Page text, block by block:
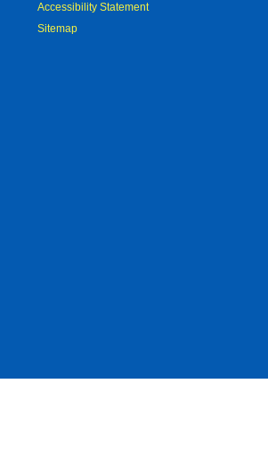
Accessibility Statement
Sitemap